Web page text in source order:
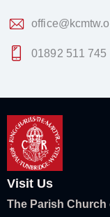
01892 511 745
Visit Us
The Parish